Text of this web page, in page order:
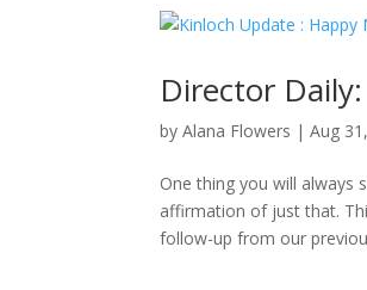
Director
byAlana Flowers |Aug
One thing you will always
affirmation of just that.
follow-up from our